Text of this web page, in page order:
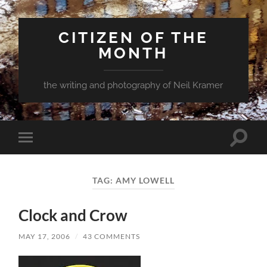
CITIZEN OF THE
MONTH
the writing and photography of Neil Kramer
Toggle
mobile
Toggle
TAG: AMY LOWELL
Clock and Crow
MAY 17, 2006 / 43 COMMENTS